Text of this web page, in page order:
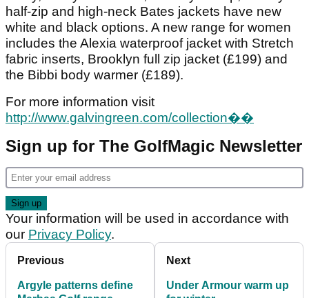
half-zip and high-neck Bates jackets have new
white and black options. A new range for women
includes the Alexia waterproof jacket with Stretch
fabric inserts, Brooklyn full zip jacket (£199) and
the Bibbi body warmer (£189).
For more information visit
http://www.galvingreen.com/collection��
Sign up for The GolfMagic Newsletter
Your information will be used in accordance with
our Privacy Policy.
Previous
Argyle patterns define
Next
Under Armour warm up